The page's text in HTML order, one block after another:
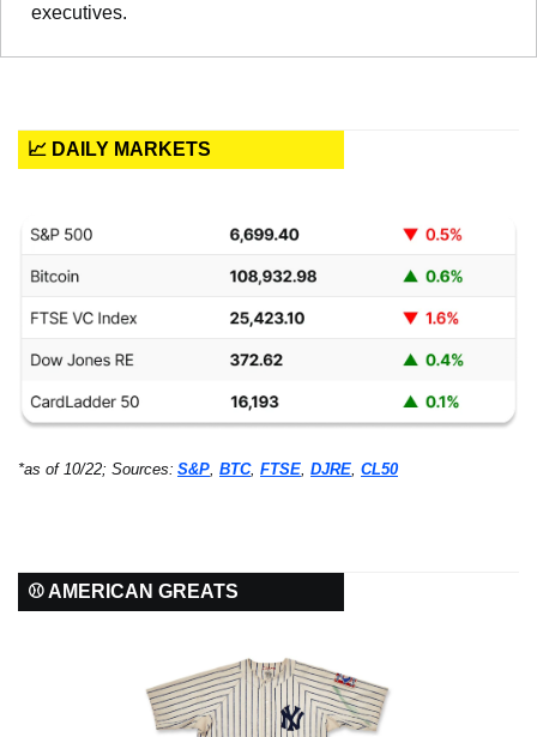
executives.
📈 DAILY MARKETS
*as of 10/22; Sources: S&P BTC, FTSE DJRE CL50
⚾ AMERICAN GREATS